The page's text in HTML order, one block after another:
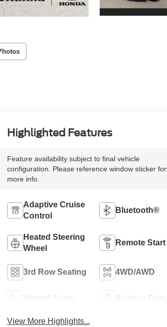
Highlighted Features
Feature availability subject to final vehicle
configuration. Please reference window sticker for
more info.
Adaptive Cruise
Control
Bluetooth®
Heated Steering
Wheel
Remote Start
3rd Row Seating 4WD/AWD
Heated Seats Keyless Entry
View More Highlights...